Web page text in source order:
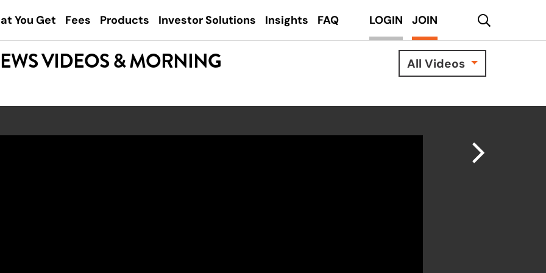
You Get Fees Products Investor Solutions Insights FAQ LOGIN JOIN search
VIDEOS & MORNING
All Videos